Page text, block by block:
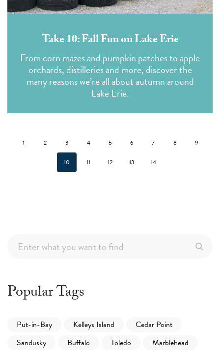
Take 10: Fall Fun on Lake Erie
From corn mazes and pumpkin patches to apple
orchards, distilleries and more, discover the
many reasons we’re all about autumn around
Lake Erie.
1 2 3 4 5 6 7 8 9
10 11 12 13 14
Popular Tags
Put-in-Bay Kelleys Island
Cedar Point
Sandusky
Buffalo Toledo
Marblehead